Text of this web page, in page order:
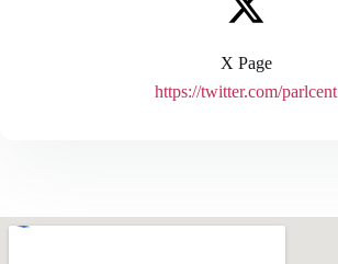
X Page
https://twitter.com/parlcent